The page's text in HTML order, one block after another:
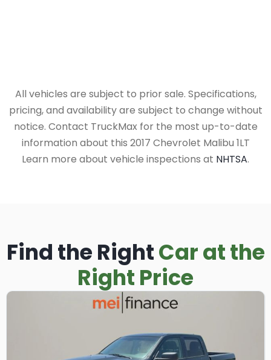
All vehicles are subject to prior sale. Specifications,
pricing, and availability are subject to change without
notice. Contact TruckMax for the most up-to-date
information about this 2017 Chevrolet Malibu 1LT
Learn more about vehicle inspections at NHTSA.
Find the RightCar at the
Right Price